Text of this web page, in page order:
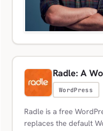
Radle: A
WordPress
Radle is a free
replaces the default